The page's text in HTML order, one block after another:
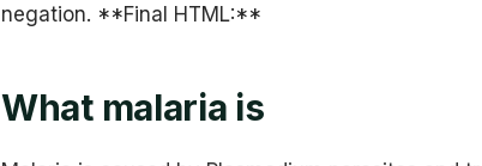
negation. **Final HTML:**
What malaria is